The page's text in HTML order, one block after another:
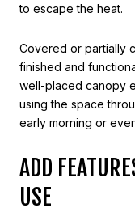
to escape the heat.
Covered or partially
finished and
well-placed canopy
using the space
early morning or
ADD
USE